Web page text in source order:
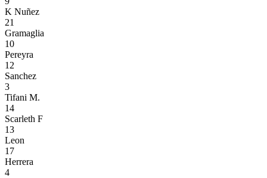
K Nuñez
21
Gramaglia
10
Pereyra
12
Sanchez
3
Tifani M.
14
Scarleth F
13
Leon
17
Herrera
4